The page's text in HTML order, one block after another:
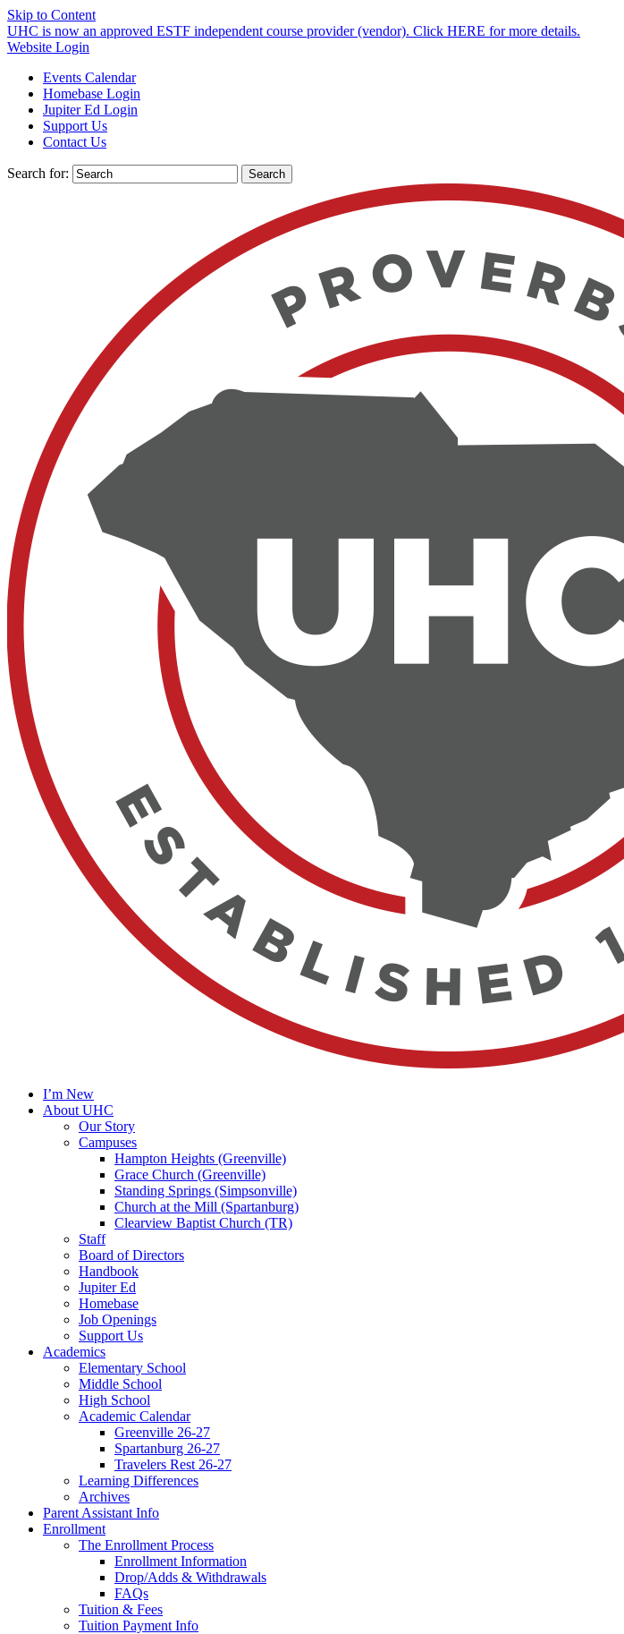
Skip to Content
UHC is now an approved ESTF independent course provider (vendor). Click HERE for more details.
Website Login
Events Calendar
Homebase Login
Jupiter Ed Login
Support Us
Contact Us
Search for:
I’m New
About UHC
Our Story
Campuses
Hampton Heights (Greenville)
Grace Church (Greenville)
Standing Springs (Simpsonville)
Church at the Mill (Spartanburg)
Clearview Baptist Church (TR)
Staff
Board of Directors
Handbook
Jupiter Ed
Homebase
Job Openings
Support Us
Academics
Elementary School
Middle School
High School
Academic Calendar
Greenville 26-27
Spartanburg 26-27
Travelers Rest 26-27
Learning Differences
Archives
Parent Assistant Info
Enrollment
The Enrollment Process
Enrollment Information
Drop/Adds & Withdrawals
FAQs
Tuition & Fees
Tuition Payment Info